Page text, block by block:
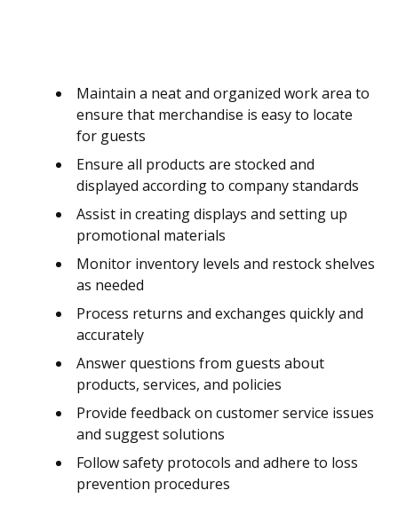
Maintain a neat and organized work area to
ensure that merchandise is easy to locate
for guests
Ensure all products are stocked and
displayed according to company standards
Assist in creating displays and setting up
promotional materials
Monitor inventory levels and restock shelves
as needed
Process returns and exchanges quickly and
accurately
Answer questions from guests about
products, services, and policies
Provide feedback on customer service issues
and suggest solutions
Follow safety protocols and adhere to loss
prevention procedures